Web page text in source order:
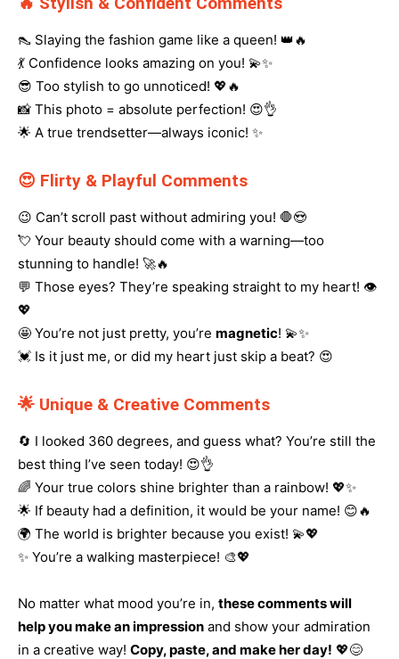
👠 Slaying the fashion game like a queen! 👑🔥
💃 Confidence looks amazing on you! 💫✨
😎 Too stylish to go unnoticed! 💖🔥
📸 This photo = absolute perfection! 😍👌
🌟 A true trendsetter—always iconic! ✨
😍 Flirty & Playful Comments
😉 Can’t scroll past without admiring you! 🛑😍
💘 Your beauty should come with a warning—too
stunning to handle! 🚀🔥
💬 Those eyes? They’re speaking straight to my heart! 👁️
💖
🤩 You’re not just pretty, you’re magnetic! 💫✨
💓 Is it just me, or did my heart just skip a beat? 😍
🌟 Unique & Creative Comments
🔄 I looked 360 degrees, and guess what? You’re still the
best thing I’ve seen today! 😍👌
🌈 Your true colors shine brighter than a rainbow! 💖✨
🌟 If beauty had a definition, it would be your name! 😊🔥
🌍 The world is brighter because you exist! 💫💖
✨ You’re a walking masterpiece! 🎨💖
No matter what mood you’re in, these comments will
help you make an impression and show your admiration
in a creative way! Copy, paste, and make her day! 💖😊